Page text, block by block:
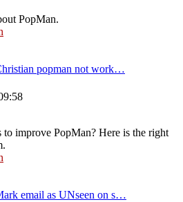
PopMan.
popman not work…
to improve PopMan? Here is the right
email as UNseen on s…